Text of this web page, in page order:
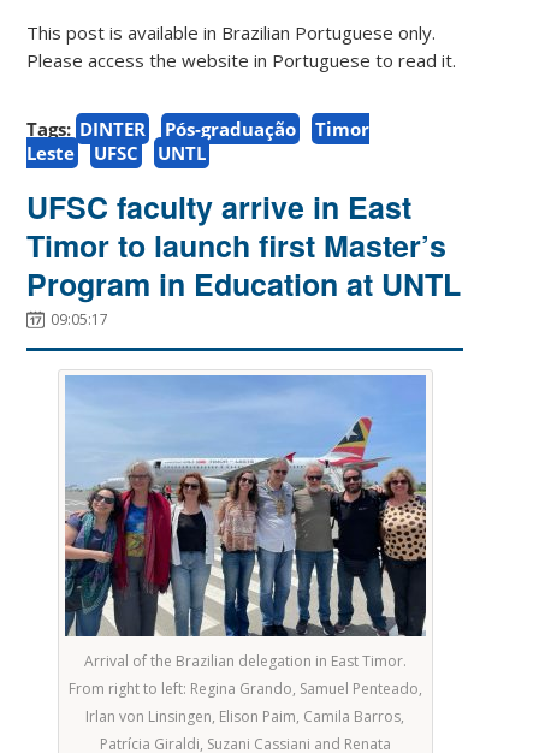
This post is available in Brazilian Portuguese only.
Please access the website in Portuguese to read it.
Tags: DINTER Pós-graduação
Timor
Leste
UFSC UNTL
UFSC faculty arrive in East
Timor to launch first Master’s
Program in Education at UNTL
09:05:17
Arrival of the Brazilian delegation in East Timor.
From right to left: Regina Grando, Samuel Penteado,
Irlan von Linsingen, Elison Paim, Camila Barros,
Patrícia Giraldi, Suzani Cassiani and Renata